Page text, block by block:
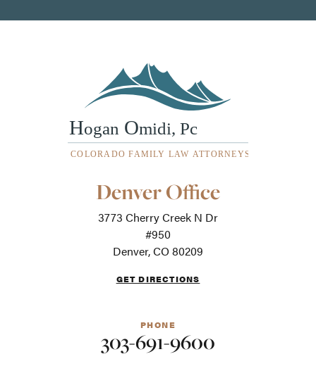
Denver Office
3773 Cherry Creek N Dr
#950
Denver, CO 80209
GET DIRECTIONS
PHONE
303-691-9600